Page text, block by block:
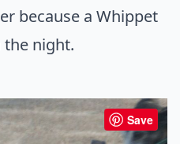
because a Whippet
the night.
Save